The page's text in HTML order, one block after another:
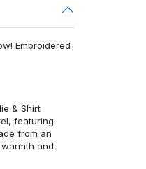
Embroidered
& Shirt
featuring
from an
and